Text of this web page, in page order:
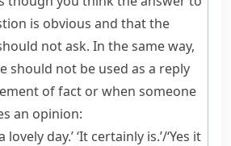
is obvious and that the
not ask. In the same way,
should not be used as a reply
of fact or when someone
an opinion:
a lovely day.’ ‘It certainly is.’/‘Yes it